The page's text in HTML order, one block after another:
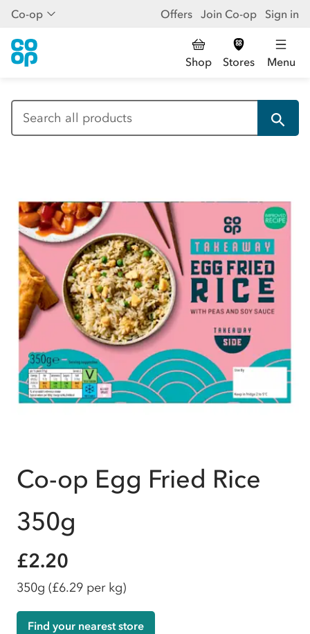
Co-op Offers Join Co-op Sign in
Shop Stores Menu
Co-op Egg Fried Rice
350g
£2.20
350g (£6.29 per kg)
Find your nearest store